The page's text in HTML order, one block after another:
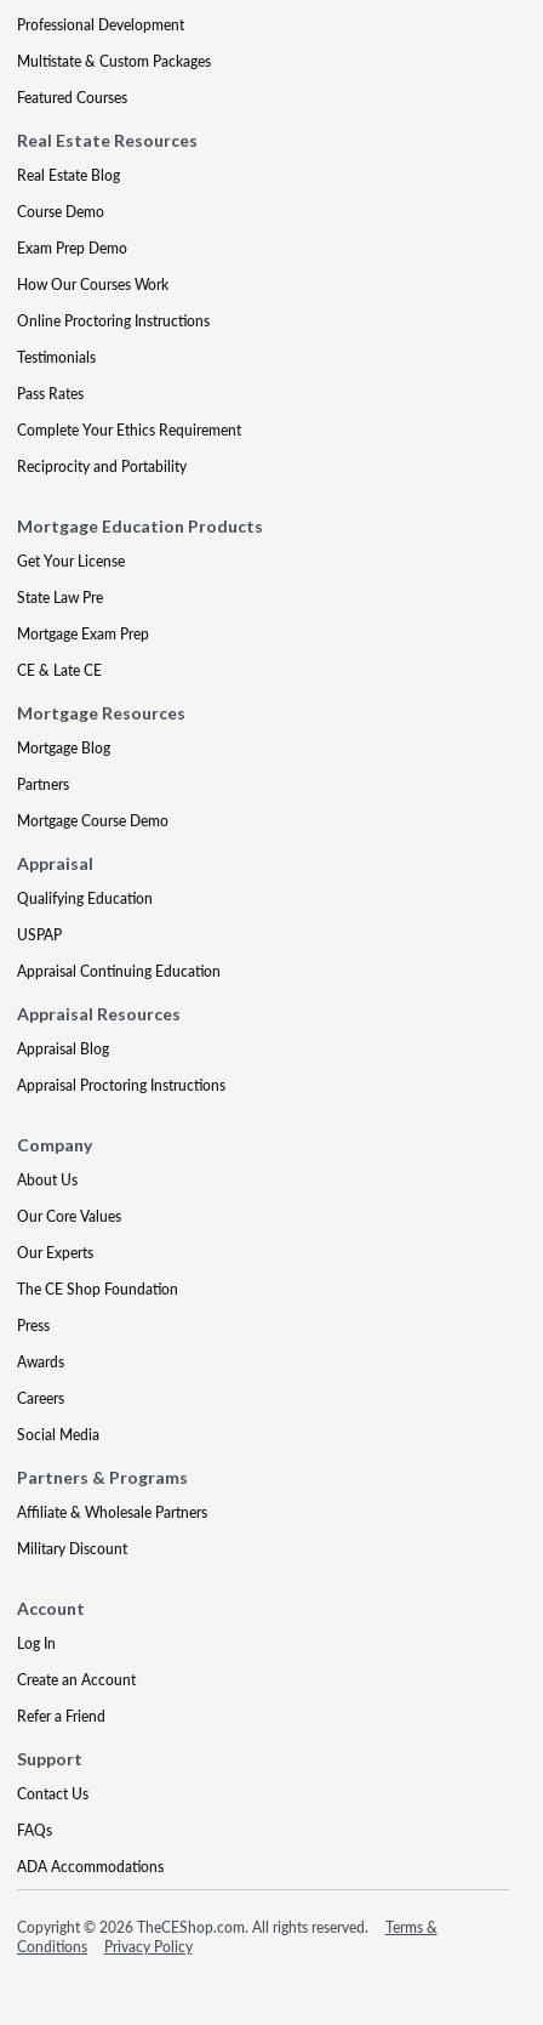
Professional Development
Multistate & Custom Packages
Featured Courses
Real Estate Resources
Real Estate Blog
Course Demo
Exam Prep Demo
How Our Courses Work
Online Proctoring Instructions
Testimonials
Pass Rates
Complete Your Ethics Requirement
Reciprocity and Portability
Mortgage Education Products
Get Your License
State Law Pre
Mortgage Exam Prep
CE & Late CE
Mortgage Resources
Mortgage Blog
Partners
Mortgage Course Demo
Appraisal
Qualifying Education
USPAP
Appraisal Continuing Education
Appraisal Resources
Appraisal Blog
Appraisal Proctoring Instructions
Company
About Us
Our Core Values
Our Experts
The CE Shop Foundation
Press
Awards
Careers
Social Media
Partners & Programs
Affiliate & Wholesale Partners
Military Discount
Account
Log In
Create an Account
Refer a Friend
Support
Contact Us
FAQs
ADA Accommodations
Copyright © 2026 TheCEShop.com. All rights reserved.
Terms &
Conditions
Privacy Policy